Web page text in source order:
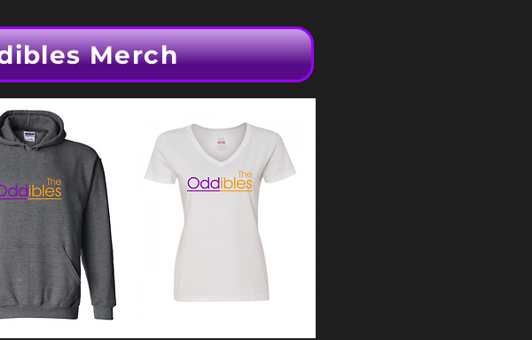
Merch